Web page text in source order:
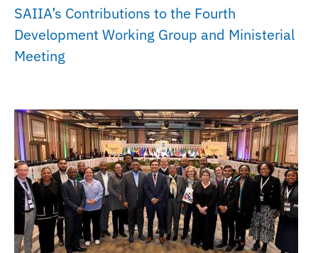
SAIIA’s Contributions to the Fourth
Development Working Group and Ministerial
Meeting